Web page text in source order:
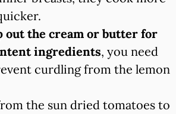
out the cream or butter for
ingredients, you need
curdling from the lemon
the sun dried tomatoes to